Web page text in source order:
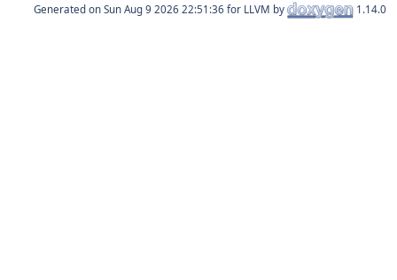
Generated on for LLVM by 1.14.0